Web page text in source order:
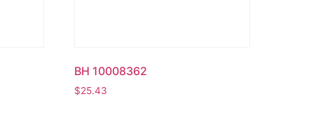
BH 10008362
$25.43